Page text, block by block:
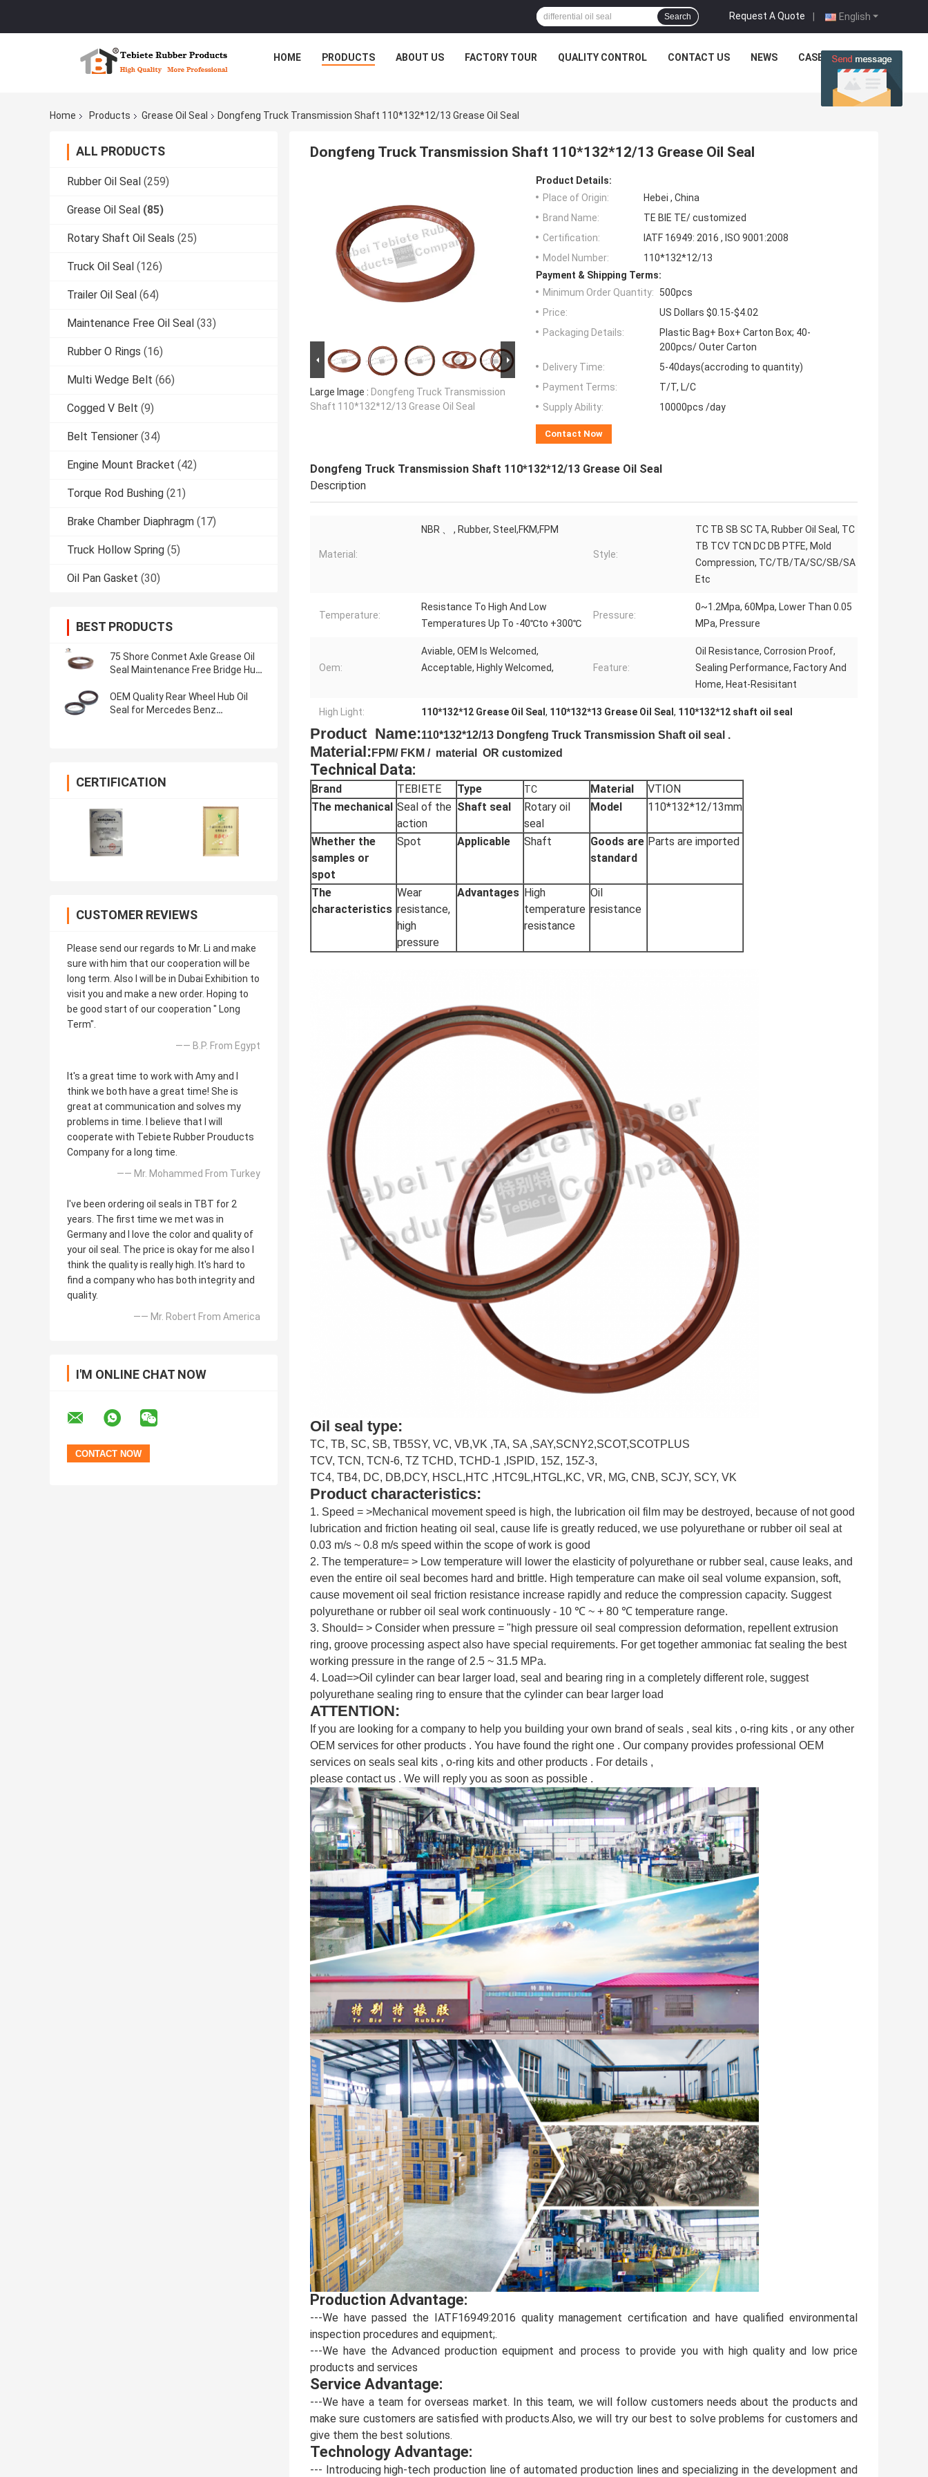
We will call you back soon!
SUBMIT
English
Request A Quote |
Search
HOME PRODUCTS ABOUT US FACTORY TOUR QUALITY CONTROL CONTACT US NEWS CASES
Home Products Grease Oil Seal Dongfeng Truck Transmission Shaft 110*132*12/13 Grease Oil Seal
ALL PRODUCTS
Rubber Oil Seal (259)
Grease Oil Seal (85)
Rotary Shaft Oil Seals (25)
Truck Oil Seal (126)
Trailer Oil Seal (64)
Maintenance Free Oil Seal (33)
Rubber O Rings (16)
Multi Wedge Belt (66)
Cogged V Belt (9)
Belt Tensioner (34)
Engine Mount Bracket (42)
Torque Rod Bushing (21)
Brake Chamber Diaphragm (17)
Truck Hollow Spring (5)
Oil Pan Gasket (30)
BEST PRODUCTS
75 Shore Conmet Axle Grease Oil
Seal Maintenance Free Bridge Hub
OEM Quality Rear Wheel Hub Oil
Seal for Mercedes Benz
CERTIFICATION
CUSTOMER REVIEWS
Please send our regards to Mr. Li and make
sure with him that our cooperation will be
long term. Also I will be in Dubai Exhibition to
visit you and make a new order. Hoping to
be good start of our cooperation " Long
Term".
—— B.P. From Egypt
It's a great time to work with Amy and I
think we both have a great time! She is
great at communication and solves my
problems in time. I believe that I will
cooperate with Tebiete Rubber Prouducts
Company for a long time.
—— Mr. Mohammed From Turkey
I've been ordering oil seals in TBT for 2
years. The first time we met was in
Germany and I love the color and quality of
your oil seal. The price is okay for me also I
think the quality is really high. It's hard to
find a company who has both integrity and
quality.
—— Mr. Robert From America
I'M ONLINE CHAT NOW
Dongfeng Truck Transmission Shaft 110*132*12/13 Grease Oil Seal
Large Image : Dongfeng Truck Transmission
Shaft 110*132*12/13 Grease Oil Seal
Product Details:
Place of Origin:
Hebei , China
Brand Name:
TE BIE TE/ customized
Certification:
IATF 16949: 2016 , ISO 9001:2008
Model Number:
110*132*12/13
Payment & Shipping Terms:
Minimum Order Quantity:
500pcs
Price:
US Dollars $0.15-$4.02
Packaging Details:
Plastic Bag+ Box+ Carton Box; 40-
200pcs/ Outer Carton
Delivery Time:
5-40days(accroding to quantity)
Payment Terms:
T/T, L/C
Supply Ability:
10000pcs /day
Contact Now
Dongfeng Truck Transmission Shaft 110*132*12/13 Grease Oil Seal
Description
Material:
NBR 、 , Rubber, Steel,FKM,FPM
Style:
TC TB SB SC TA, Rubber Oil Seal, TC
TB TCV TCN DC DB PTFE, Mold
Compression, TC/TB/TA/SC/SB/SA
Etc
Temperature:
Resistance To High And Low
Temperatures Up To -40℃to +300℃
Pressure:
0~1.2Mpa, 60Mpa, Lower Than 0.05
MPa, Pressure
Oem:
Aviable, OEM Is Welcomed,
Acceptable, Highly Welcomed,
Feature:
Oil Resistance, Corrosion Proof,
Sealing Performance, Factory And
Home, Heat-Resisitant
High Light: 110*132*12 Grease Oil Seal , 110*132*13 Grease Oil Seal , 110*132*12 shaft oil seal
Product Name:110*132*12/13 Dongfeng Truck Transmission Shaft oil seal .
Material: FPM/ FKM / material OR customized
Technical Data:
Brand TEBIETE Type TC Material
VTION
The mechanical Seal of the
action
Shaft seal
Rotary oil
seal
Model 110*132*12/13mm
Whether the
samples or
spot
Spot Applicable Shaft
Goods are
standard
Parts are imported
The
characteristics
Wear
resistance,
high
pressure
Advantages High
temperature
resistance
Oil
resistance
Oil seal type:
TC, TB, SC, SB, TB5SY, VC, VB,VK ,TA, SA ,SAY,SCNY2,SCOT,SCOTPLUS
TCV, TCN, TCN-6, TZ TCHD, TCHD-1 ,ISPID, 15Z, 15Z-3,
TC4, TB4, DC, DB,DCY, HSCL,HTC ,HTC9L,HTGL,KC, VR, MG, CNB, SCJY, SCY, VK
Product characteristics:
​1. Speed = >Mechanical movement speed is high, the lubrication oil film may be destroyed, because of not good
lubrication and friction heating oil seal, cause life is greatly reduced, we use polyurethane or rubber oil seal at
0.03 m/s ~ 0.8 m/s speed within the scope of work is good
2. The temperature= > Low temperature will lower the elasticity of polyurethane or rubber seal, cause leaks, and
even the entire oil seal becomes hard and brittle. High temperature can make oil seal volume expansion, soft,
cause movement oil seal friction resistance increase rapidly and reduce the compression capacity. Suggest
polyurethane or rubber oil seal work continuously - 10 ℃ ~ + 80 ℃ temperature range.
3. Should= > Consider when pressure = "high pressure oil seal compression deformation, repellent extrusion
ring, groove processing aspect also have special requirements. For get together ammoniac fat sealing the best
working pressure in the range of 2.5 ~ 31.5 MPa.
4. Load=>Oil cylinder can bear larger load, seal and bearing ring in a completely different role, suggest
polyurethane sealing ring to ensure that the cylinder can bear larger load
ATTENTION:
If you are looking for a company to help you building your own brand of seals , seal kits , o-ring kits , or any other
OEM services for other products . You have found the right one . Our company provides professional OEM
services on seals seal kits , o-ring kits and other products . For details ,
please contact us . We will reply you as soon as possible .
Production Advantage:
---We have passed the IATF16949:2016 quality management certification and have qualified environmental
inspection procedures and equipment;.
---We have the Advanced production equipment and process to provide you with high quality and low price
products and services
Service Advantage:
---We have a team for overseas market. In this team, we will follow customers needs about the products and
make sure customers are satisfied with products.Also, we will try our best to solve problems for customers and
give them the best solutions.
Technology Advantage:
--- Introducing high-tech production line of automated production lines and specializing in the development and